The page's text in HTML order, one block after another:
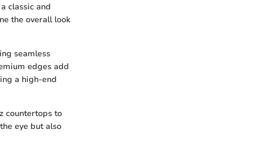
classic and
the overall look
seamless
edges add
a high-end
countertops to
eye but also